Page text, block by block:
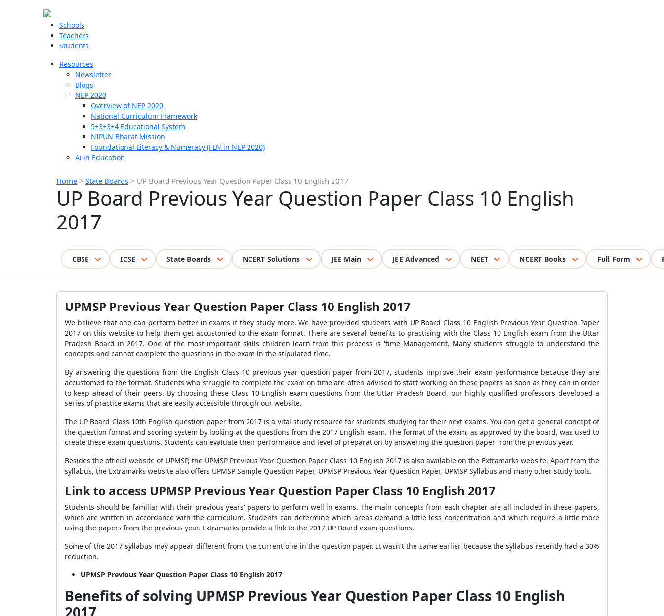
Schools
Teachers
Students
Resources
Newsletter
Blogs
NEP 2020
Overview of NEP 2020
National Curriculum Framework
5+3+3+4 Educational System
NIPUN Bharat Mission
Foundational Literacy & Numeracy (FLN in NEP 2020)
Ai in Education
Home > State Boards > UP Board Previous Year Question Paper Class 10 English 2017
UP Board Previous Year Question Paper Class 10 English
2017
CBSE ICSE State Boards NCERT Solutions JEE Main JEE Advanced NEET NCERT Books Full Form
UPMSP Previous Year Question Paper Class 10 English 2017
We believe that one can perform better in exams if they study more. We have provided students with UP Board Class 10 English Previous Year Question Paper
2017 on this website to help them get accustomed to the exam format. There are several benefits to practising with the Class 10 English exam from the Uttar
Pradesh Board in 2017. One of the most important skills children learn from this process is 'time Management. Many students struggle to understand the
concepts and cannot complete the questions in the exam in the stipulated time.
By answering the questions from the English Class 10 previous year question paper from 2017, students improve their exam performance because they are
accustomed to the format. Students who struggle to complete the exam on time are often advised to start working on these papers as soon as they can in order
to keep ahead of their peers. By choosing these Class 10 English exam questions from the Uttar Pradesh Board, our highly qualified professors developed a
series of practice exams that are easily accessible through our website.
The UP Board Class 10th English question paper from 2017 is a vital study resource for students studying for their next exams. You can get a general concept of
the question format and scoring system by looking at the questions from the 2017 English exam. The format of the exam, as approved by the board, was used to
create these exam questions. Students can evaluate their performance and level of preparation by answering the question paper from the previous year.
Besides the official website of UPMSP, the UPMSP Previous Year Question Paper Class 10 English 2017 is also available on the Extramarks website. Apart from the
syllabus, the Extramarks website also offers UPMSP Sample Question Paper, UPMSP Previous Year Question Paper, UPMSP Syllabus and many other study tools.
Link to access UPMSP Previous Year Question Paper Class 10 English 2017
Students should be familiar with their previous years’ papers to perform well in exams. The main concepts from each chapter are all included in these papers,
which are written in accordance with the curriculum. Students can determine which areas demand a little less concentration and which require a little more
using the papers from the previous year. Extramarks provide a link to the 2017 UP Board exam questions.
Some of the 2017 syllabus may appear different from the current one in the question paper. It wasn't the same earlier because the syllabus recently had a 30%
reduction.
UPMSP Previous Year Question Paper Class 10 English 2017
Benefits of solving UPMSP Previous Year Question Paper Class 10 English
2017